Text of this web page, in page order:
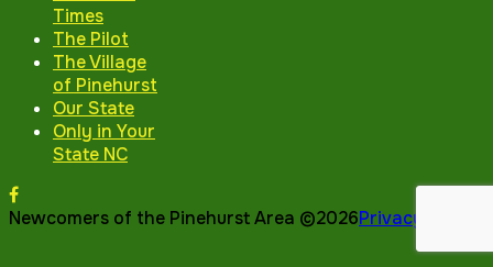
Times
The Pilot
The Village
of Pinehurst
Our State
Only in Your
State NC
Newcomers of the Pinehurst Area ©2026Privacy Policy